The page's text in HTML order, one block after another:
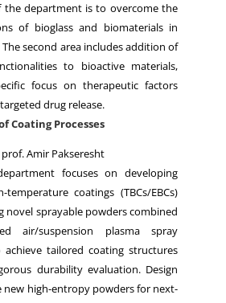
the department is to overcome the
of bioglass and biomaterials in
The second area includes addition of
to bioactive materials,
focus on therapeutic factors
drug release.
Coating Processes
prof. Amir Pakseresht
focuses on developing
temperature coatings (TBCs/EBCs)
novel sprayable powders combined
air/suspension plasma spray
achieve tailored coating structures
durability evaluation. Design
new high-entropy powders for next-